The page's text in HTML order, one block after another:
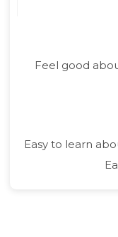
Feel good
Easy to learn